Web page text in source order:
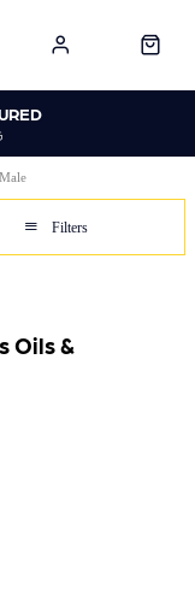
Male
Filters
Oils &